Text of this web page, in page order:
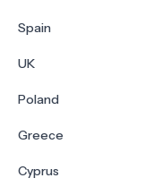
Spain
UK
Poland
Greece
Cyprus